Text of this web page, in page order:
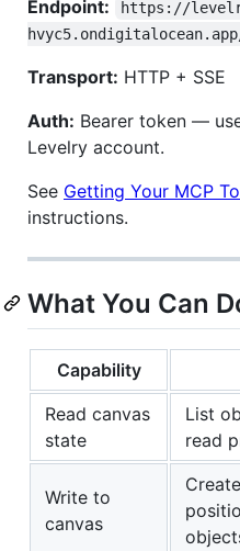
Endpoint:
https://
Transport: HTTP + SSE
Auth: Bearer token —
Levelry account.
See Getting Your MCP
instructions.
What You Can
Capability
Read canvas
state
List
read
Write to
canvas